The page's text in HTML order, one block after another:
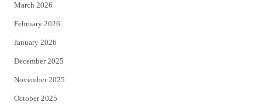
March 2026
February 2026
January 2026
December 2025
November 2025
October 2025